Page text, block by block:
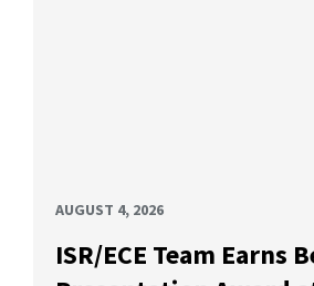
AUGUST 4, 2026
ISR/ECE Team Earns